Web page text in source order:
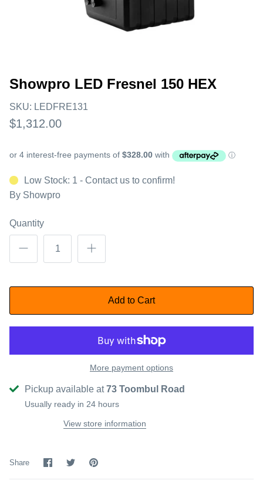
Showpro LED Fresnel 150 HEX
SKU: LEDFRE131
$1,312.00
Low Stock: 1 - Contact us to confirm!
By Showpro
Quantity
Add to Cart
More payment options
Pickup available at73 Toombul Road
Usually ready in 24 hours
View store information
Share
ShareSharePin